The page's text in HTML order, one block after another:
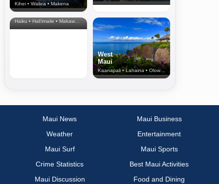
Kihei • Wailea • Makena
North Shore
& Upcountry
Haiku • Hali‘imaile • Makawao • Pukalani • Haiku • Kula
West
Maui
Kaanapali • Lahaina • Olowalu
Maui News
Maui Business
Weather
Entertainment
Maui Surf
Maui Sports
Crime Statistics
Best Maui Activities
Maui Discussion
Food and Dining